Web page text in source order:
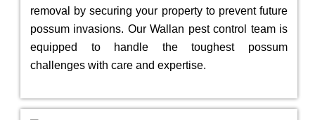
removal by securing your property to prevent future
possum invasions. Our Wallan pest control team is
equipped to handle the toughest possum
challenges with care and expertise.